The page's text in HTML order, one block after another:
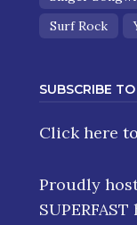
Surf Rock
SUBSCRIBE
Click here
Proudly